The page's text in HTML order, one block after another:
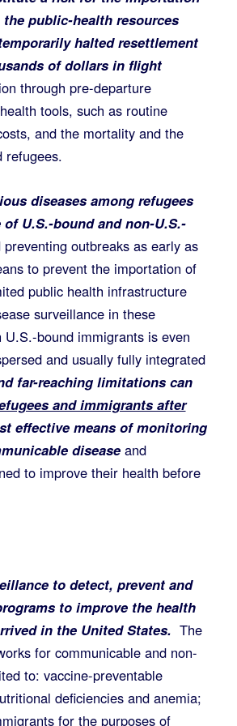
public-health resources
halted resettlement
of dollars in flight
through pre-departure
tools, such as routine
and the mortality and the
refugees.
diseases among refugees
U.S.-bound and non-U.S.-
outbreaks as early as
to prevent the importation of
public health infrastructure
surveillance in these
bound immigrants is even
and usually fully integrated
far-reaching limitations can
and immigrants after
effective means of monitoring
disease and
to improve their health before
to detect, prevent and
to improve the health
in the United States. The
for communicable and non-
to: vaccine-preventable
deficiencies and anemia;
for the purposes of